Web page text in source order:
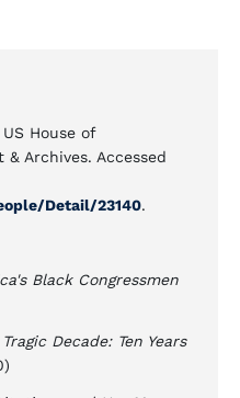
House of
Archives. Accessed
Detail/23140.
Black Congressmen
Decade: Ten Years